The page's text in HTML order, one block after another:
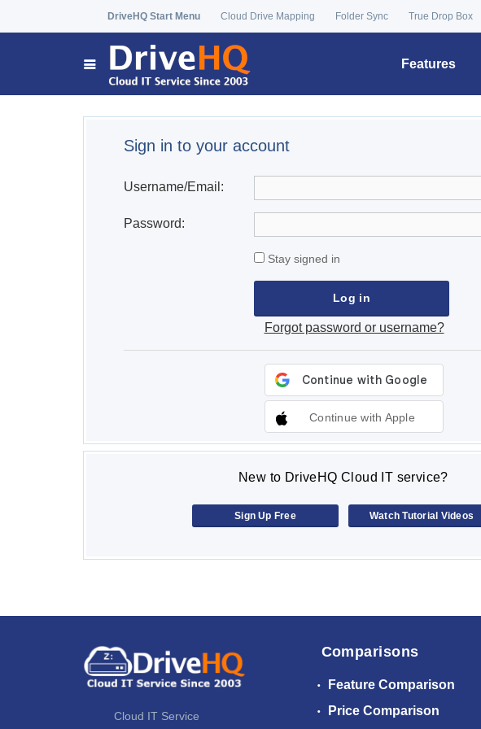
DriveHQ Start Menu Cloud Drive Mapping Folder Sync True Drop Box
Features
Sign in to your account
Username/Email:
Password:
Stay signed in
Forgot password or username?
Continue with Apple
New to DriveHQ Cloud IT service?
Sign Up Free Watch Tutorial Videos
Cloud IT Service
Comparisons
Feature Comparison
Price Comparison